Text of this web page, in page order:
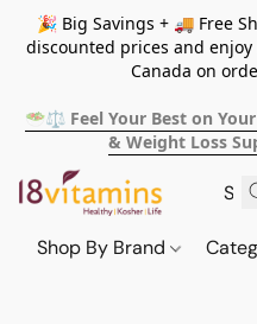
🎉 Big Savings + 🚚 Free
discounted prices and enjoy
Canada on
🥗⚖️ Feel Your Best on
& Weight Loss
Shop By Brand